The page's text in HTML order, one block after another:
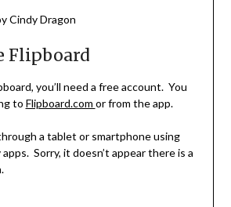
Cindy Dragon
Flipboard
you’ll need a free account. You
to Flipboard.com or from the app.
a tablet or smartphone using
Sorry, it doesn’t appear there is a